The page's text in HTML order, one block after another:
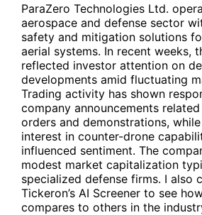
ParaZero Technologies Ltd.
aerospace and defense sector
safety and mitigation solutions
aerial systems. In recent weeks,
reflected investor attention on
developments amid fluctuating
Trading activity has shown
company announcements
orders and demonstrations,
interest in counter-drone
influenced sentiment. The
modest market capitalization
specialized defense firms. I also
Tickeron’s AI Screener to see
compares to others in the